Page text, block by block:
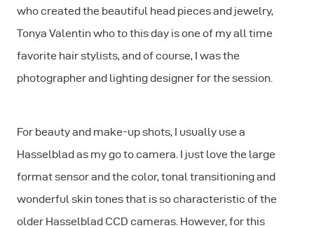
who created the beautiful head pieces and jewelry,
Tonya Valentin who to this day is one of my all time
favorite hair stylists, and of course, I was the
photographer and lighting designer for the session.
For beauty and make-up shots, I usually use a
Hasselblad as my go to camera. I just love the large
format sensor and the color, tonal transitioning and
wonderful skin tones that is so characteristic of the
older Hasselblad CCD cameras. However, for this